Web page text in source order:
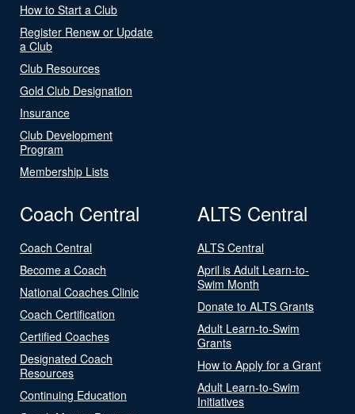
How to Start a Club
Register Renew or Update
a Club
Club Resources
Gold Club Designation
Insurance
Club Development
Program
Membership Lists
Coach Central
Coach Central
Become a Coach
National Coaches Clinic
Coach Certification
Certified Coaches
Designated Coach
Resources
Continuing Education
ALTS Central
ALTS Central
April is Adult Learn-to-
Swim Month
Donate to ALTS Grants
Adult Learn-to-Swim
Grants
How to Apply for a Grant
Adult Learn-to-Swim
Initiatives